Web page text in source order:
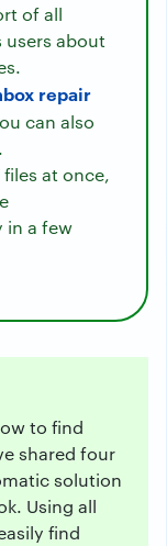
of all
about
repair
can also
at once,
in a few
to find
shared four
solution
Using all
find